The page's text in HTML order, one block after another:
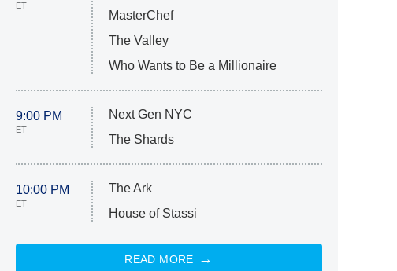
ET
MasterChef
The Valley
Who Wants to Be a Millionaire
9:00 PM
ET
Next Gen NYC
The Shards
10:00 PM
ET
The Ark
House of Stassi
READ MORE